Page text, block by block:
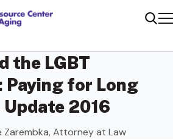
the LGBT
Paying for Long
Update 2016
Zarembka, Attorney at Law